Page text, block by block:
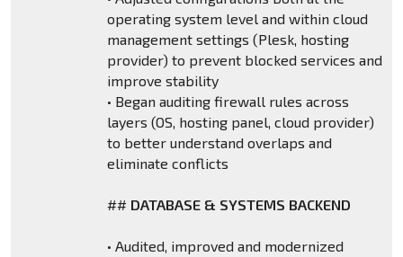
operating system level and within cloud
management settings (Plesk, hosting
provider) to prevent blocked services and
improve stability
• Began auditing firewall rules across
layers (OS, hosting panel, cloud provider)
to better understand overlaps and
eliminate conflicts
## DATABASE & SYSTEMS BACKEND
• Audited, improved and modernized